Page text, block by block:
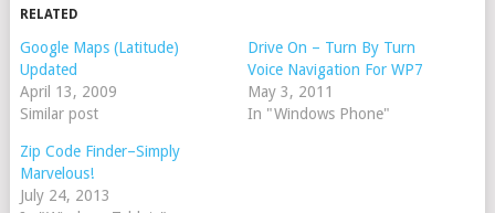
RELATED
Google Maps (Latitude)
Updated
April 13, 2009
Similar post
Drive On – Turn By Turn
Voice Navigation For WP7
May 3, 2011
In "Windows Phone"
Zip Code Finder–Simply
Marvelous!
July 24, 2013